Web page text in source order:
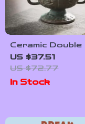
Ceramic Double
Backflow
Burner Antique
Bronze Aroma
Holder
US $37.51
US $72.77
In Stock